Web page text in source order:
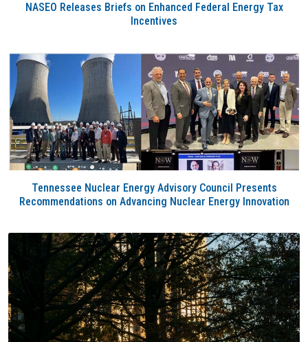
NASEO Releases Briefs on Enhanced Federal Energy Tax
Incentives
Tennessee Nuclear Energy Advisory Council Presents
Recommendations on Advancing Nuclear Energy Innovation